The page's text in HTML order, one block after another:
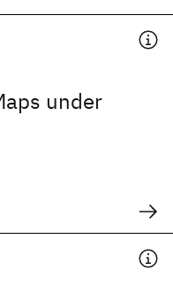
under